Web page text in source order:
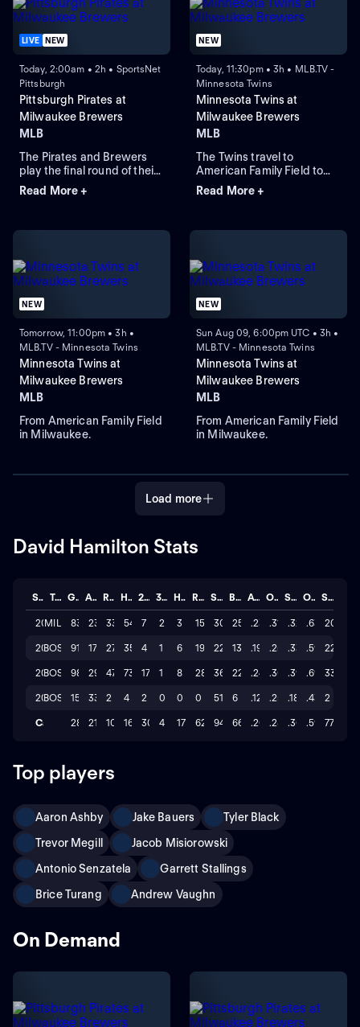
LIVE NEW
Today, 2:00am • 2h • SportsNet
Pittsburgh
Pittsburgh Pirates at
Milwaukee Brewers
MLB
The Pirates and Brewers
play the final round of their
four-game series in
Milwaukee. Braxton
pitcher Shane Drohan. The
Pirates lead this series 5-1.
Read More +
NEW
Today, 11:30pm • 3h • MLB.TV -
Minnesota Twins
Minnesota Twins at
Milwaukee Brewers
MLB
The Twins travel to
American Family Field to
face the Brewers in Game 1
of a three-game series.
Gasser is expected to start
for Milwaukee.
Read More +
NEW
Tomorrow, 11:00pm • 3h •
MLB.TV - Minnesota Twins
Minnesota Twins at
Milwaukee Brewers
MLB
From American Family Field
in Milwaukee.
NEW
Sun Aug 09, 6:00pm UTC • 3h •
MLB.TV - Minnesota Twins
Minnesota Twins at
Milwaukee Brewers
MLB
From American Family Field
in Milwaukee.
Load more
David Hamilton Stats
Season Team GP AB R H 2B 3B HR RBI SO BB AVG OBP SLG OPS STL
2026
MIL 83 23033 54 7 2 3 15 308 25 .235.313 .322.63520
2025
BOS 91 177 27 35 4 1 6 19 225 13 .198 .257.333.59022
2024
BOS 98 294 47 73 17 1 8 28 363 22 .248.303.395.69833
2023
BOS 15 33 2 4 2 0 0 0 51 6 .121 .256.182 .4382
Career 287 212 109 166 30 4 17 62 947 66 .200.282.308.59077
Top players
Aaron Ashby Jake Bauers
Tyler Black
Trevor Megill
Jacob Misiorowski
Antonio Senzatela
Garrett Stallings
Brice Turang
Andrew Vaughn
On Demand